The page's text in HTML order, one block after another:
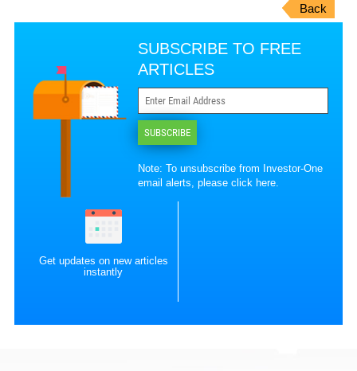
Back
SUBSCRIBE TO FREE
ARTICLES
SUBSCRIBE
Note: To unsubscribe from Investor-One
email alerts, pleaseclick here
Get updates on new articles
instantly